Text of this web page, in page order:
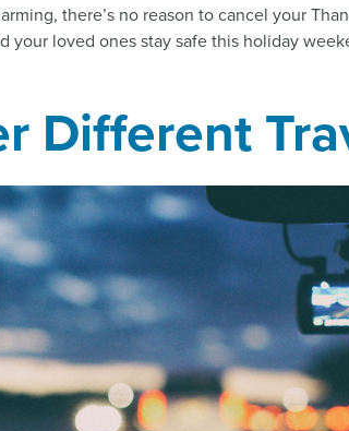
there’s no reason to cancel your
your loved ones stay safe this holiday
Different